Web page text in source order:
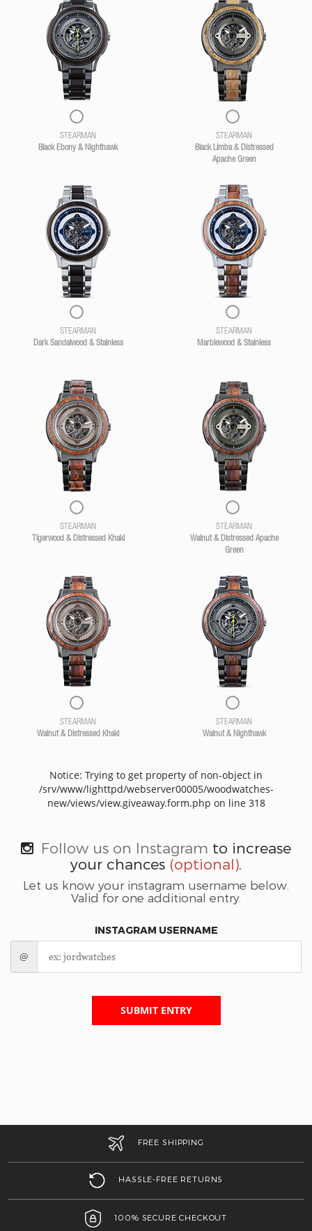
STEARMAN
Black Ebony & Nighthawk
STEARMAN
Black Limba & Distressed
Apache Green
STEARMAN
Dark Sandalwood & Stainless
STEARMAN
Marblewood & Stainless
STEARMAN
Tigerwood & Distressed Khaki
STEARMAN
Walnut & Distressed Apache
Green
STEARMAN
Walnut & Distressed Khaki
STEARMAN
Walnut & Nighthawk
Notice: Trying to get property of non-object in
/srv/www/lighttpd/webserver00005/woodwatches-
new/views/view.giveaway.form.php on line 318
Follow us on Instagram to increase
your chances (optional)
Let us know your instagram username below.
Valid for one additional entry.
INSTAGRAM USERNAME
@
SUBMIT ENTRY
FREE SHIPPING
HASSLE-FREE RETURNS
100% SECURE CHECKOUT